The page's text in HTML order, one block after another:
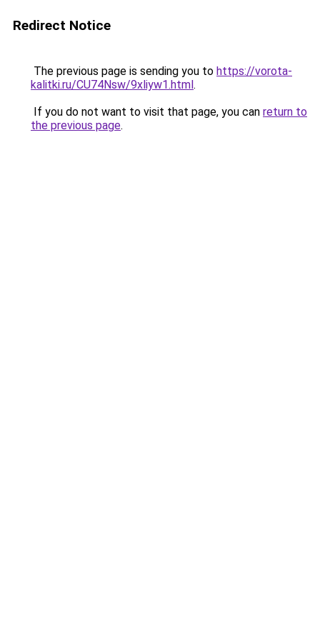
Redirect Notice
The previous page is sending you to https://vorota-
kalitki.ru/CU74Nsw/9xliyw1.html.
If you do not want to visit that page, you can return to
the previous page.